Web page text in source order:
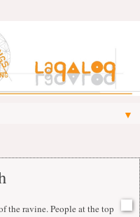
▼
the ravine. People at the top